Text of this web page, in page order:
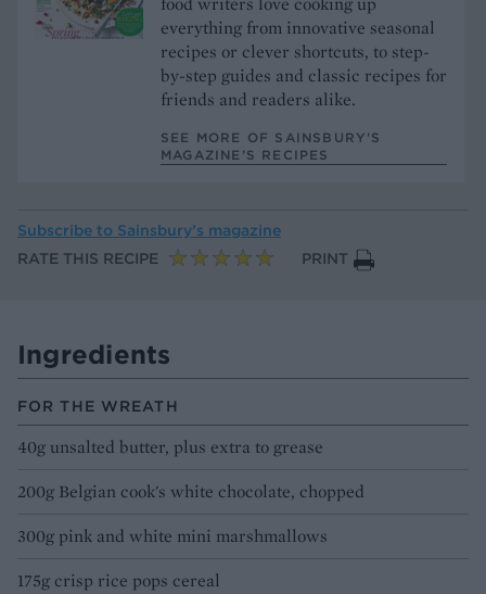
everything from innovative seasonal
recipes or clever shortcuts, to step-
by-step guides and classic recipes for
friends and readers alike.
SEE MORE OF SAINSBURY'S
MAGAZINE’S RECIPES
Subscribe to Sainsbury’s magazine
RATE THIS RECIPE
PRINT
Ingredients
FOR THE WREATH
40g unsalted butter, plus extra to grease
200g Belgian cook's white chocolate, chopped
300g pink and white mini marshmallows
175g crisp rice pops cereal